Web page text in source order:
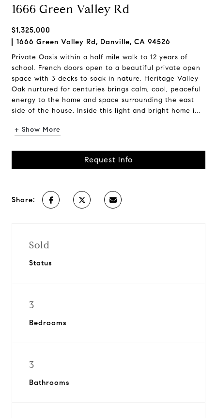
1666 Green Valley Rd
$1,325,000
1666 Green Valley Rd, Danville, CA 94526
Private Oasis within a half mile walk to 12 years of
school. French doors open to a beautiful private open
space with 3 decks to soak in nature. Heritage Valley
Oak nurtured for centuries brings calm, cool, peaceful
energy to the home and space surrounding the east
side of the house. Inside this light and bright home i...
+ Show More
Request Info
Share:
Sold
Status
3
Bedrooms
3
Bathrooms